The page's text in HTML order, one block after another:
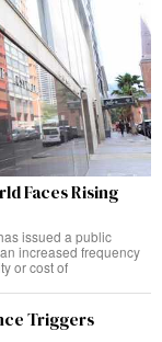
Faces Rising
issued a public
increased frequency
or cost of
Triggers